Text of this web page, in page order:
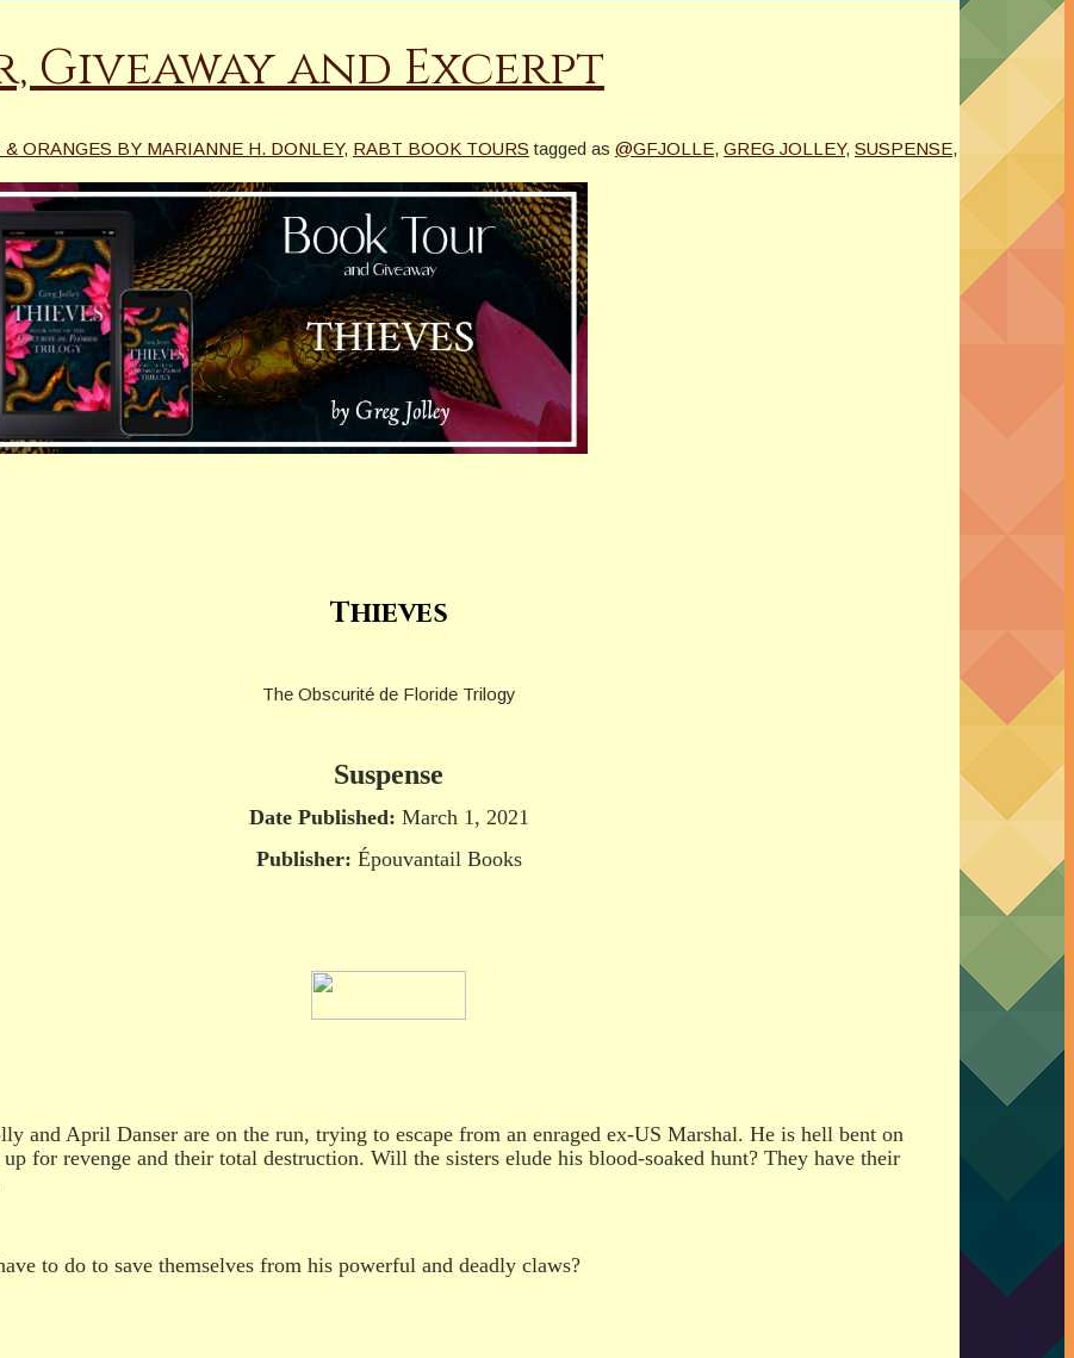
Giveaway and Excerpt
ORANGES BY MARIANNE H. DONLEY, RABT BOOK TOURS tagged as @GFJOLLE, GREG JOLLEY, SUSPENSE,
Thieves
The Obscurité de Floride Trilogy
Suspense
Date Published: March 1, 2021
Publisher: Épouvantail Books
and April Danser are on the run, trying to escape from an enraged ex-US Marshal. He is hell bent on
for revenge and their total destruction. Will the sisters elude his blood-soaked hunt? They have their
to do to save themselves from his powerful and deadly claws?